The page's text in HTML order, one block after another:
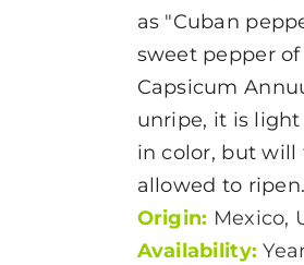
on
the
as "Cuban
sweet pepper
Capsicum
unripe, it is
in color, but
allowed to ripen.
Origin: Mexico,
Availability: